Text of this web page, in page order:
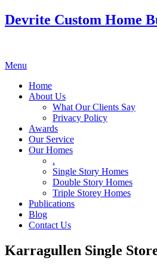
Devrite Custom Home
Menu
Home
About Us
What Our Clients Say
Privacy Policy
Awards
Our Service
Our Homes
.
Single Story Homes
Double Story Homes
Triple Storey Homes
Publications
Blog
Contact Us
Karragullen Single